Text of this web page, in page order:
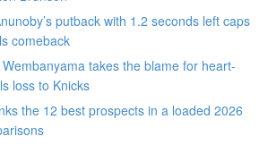
putback with 1.2 seconds left caps
comeback
Wembanyama takes the blame for heart-
loss to Knicks
the 12 best prospects in a loaded 2026